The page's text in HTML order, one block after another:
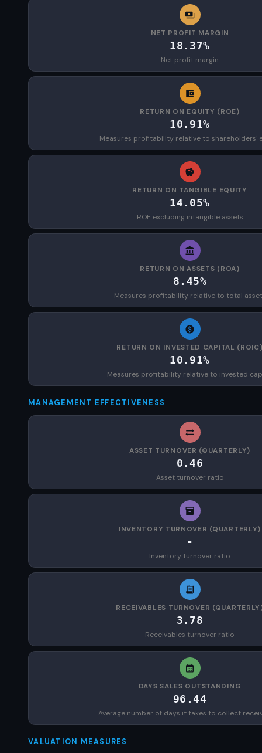
NET PROFIT MARGIN
18.37%
Net profit margin
RETURN ON EQUITY (ROE)
10.91%
Measures profitability relative to shareholders'
RETURN ON TANGIBLE EQUITY
14.05%
ROE excluding intangible assets
RETURN ON ASSETS (ROA)
8.45%
Measures profitability relative to total
RETURN ON INVESTED CAPITAL
10.91%
Measures profitability relative to invested
MANAGEMENT EFFECTIVENESS
ASSET TURNOVER (QUARTERLY)
0.46
Asset turnover ratio
INVENTORY TURNOVER (QUARTERLY)
-
Inventory turnover ratio
RECEIVABLES TURNOVER
3.78
Receivables turnover ratio
DAYS SALES OUTSTANDING
96.44
Average number of days it takes to collect
VALUATION MEASURES